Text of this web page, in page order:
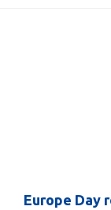
Europe Day